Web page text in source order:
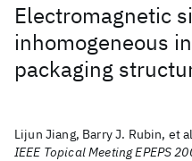
Electromagnetic
inhomogeneous
packaging
Lijun Jiang, Barry J. Rubin, et
IEEE Topical Meeting EPEPS